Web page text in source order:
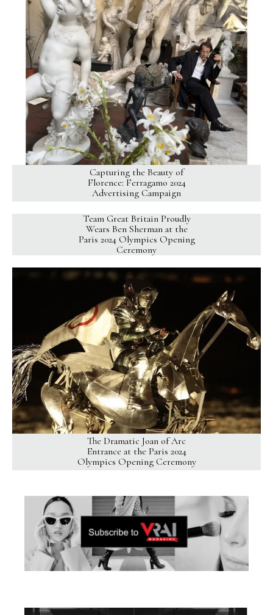
Capturing the Beauty of
Florence: Ferragamo 2024
Advertising Campaign
Team Great Britain Proudly
Wears Ben Sherman at the
Paris 2024 Olympics Opening
Ceremony
The Dramatic Joan of Arc
Entrance at the Paris 2024
Olympics Opening Ceremony